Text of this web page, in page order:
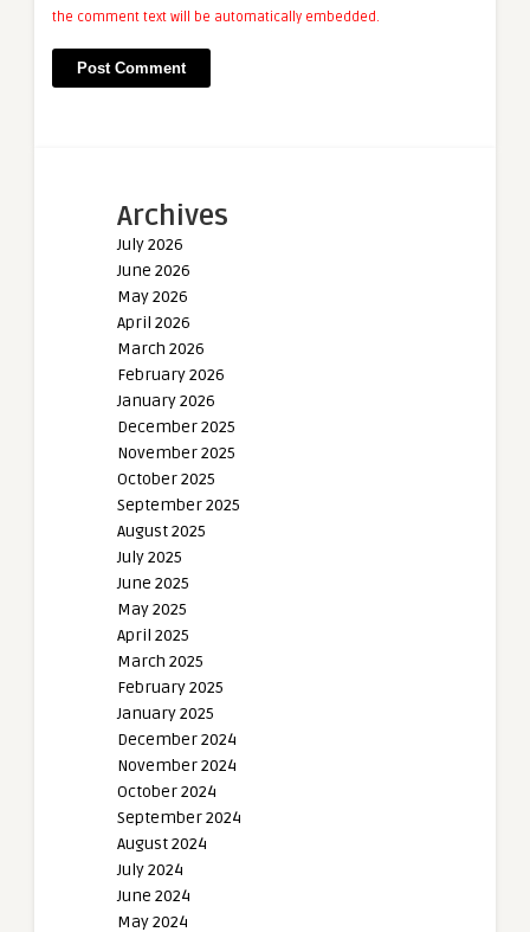
the comment text will be automatically embedded.
Archives
July 2026
June 2026
May 2026
April 2026
March 2026
February 2026
January 2026
December 2025
November 2025
October 2025
September 2025
August 2025
July 2025
June 2025
May 2025
April 2025
March 2025
February 2025
January 2025
December 2024
November 2024
October 2024
September 2024
August 2024
July 2024
June 2024
May 2024